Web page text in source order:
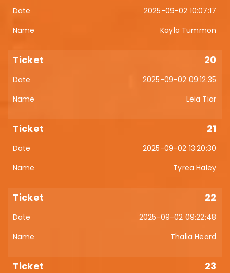
2025-09-02 10:07:17
Kayla Tummon
20
2025-09-02 09:12:35
Leia Tiar
21
2025-09-02 13:20:30
Tyrea Haley
22
2025-09-02 09:22:48
Thalia Heard
23